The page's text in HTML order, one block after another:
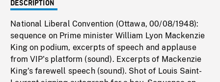
DESCRIPTION
National Liberal Convention (Ottawa, 00/08/1948):
sequence on Prime minister William Lyon Mackenzie
King on podium, excerpts of speech and applause
from VIP's platform (sound). Excerpts of Mackenzie
King's farewell speech (sound). Shot of Louis Saint-